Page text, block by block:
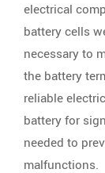
electrical
battery cells
necessary to
the battery
reliable
battery for
needed to
malfunctions.